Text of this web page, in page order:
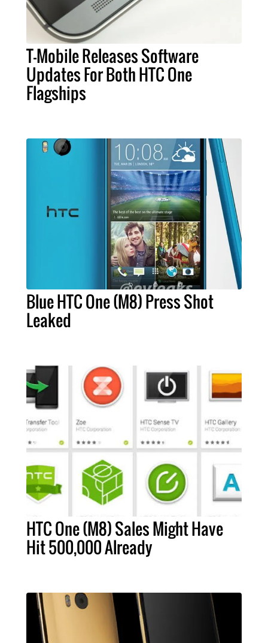
T-Mobile Releases Software
Updates For Both HTC One
Flagships
Blue HTC One (M8) Press Shot
Leaked
HTC One (M8) Sales Might Have
Hit 500,000 Already